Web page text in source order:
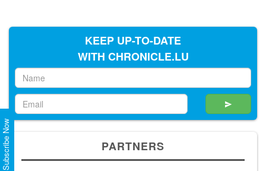
KEEP UP-TO-DATE
WITH CHRONICLE.LU
PARTNERS
Subscribe Now